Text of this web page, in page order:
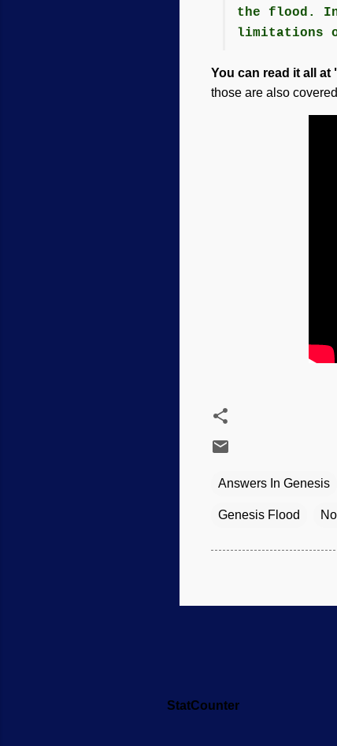
the flood.
limitations
You can read it all at
those are also
Answers In Genesis
Genesis Flood
StatCounter